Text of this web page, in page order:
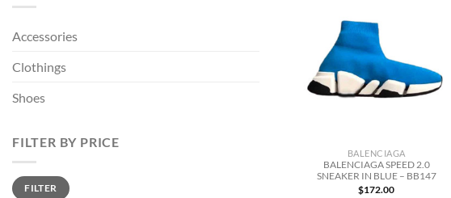
Accessories
Clothings
Shoes
FILTER BY PRICE
Min
price
Max
priceFILTER
BALENCIAGA
BALENCIAGA SPEED 2.0
SNEAKER IN BLUE – BB147
$172.00